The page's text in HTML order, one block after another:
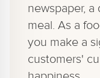
newspaper, a
meal. As a
you make a
customers'